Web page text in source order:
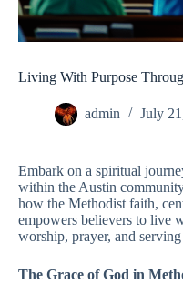
Living With Purpose
admin July
Embark on a spiritual
within the Austin
how the Methodist faith,
empowers believers to live
worship, prayer, and serving
The Grace of God in